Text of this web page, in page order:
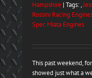
Hampshire | Tags: ,
Rossini Racing
Spec Miata Engines
This past weekend,
showed just what a